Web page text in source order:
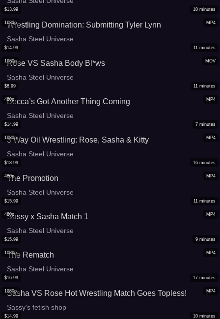
MP4
1080p
$13.99 10 minutes
Wrestling Domination: Submitting Tyler Lynn
Sasha Steel Universe
MOV
1080p
$14.99 11 minutes
Rose VS Sasha Body Bl*ws
Sasha Steel Universe
MP4
480p
$8.99 11 minutes
Becca’s Got Another Thing Coming
Sasha Steel Universe
MP4
1080p
$14.99 7 minutes
3 Way Oil Wrestling: Rose, Sasha & Kitty
Sasha Steel Universe
MP4
480p
$18.99 16 minutes
The Promotion
Sasha Steel Universe
MP4
480p
$15.99 11 minutes
Sassy x Sasha Match 1
Sasha Steel Universe
MP4
1080p
$15.99 9 minutes
The Rematch
Sasha Steel Universe
MP4
1080p
$16.99 17 minutes
Sasha VS Rose Hot Wrestling Match Goes Topless!
Sassy's fetish shop
$14.99 10 minutes